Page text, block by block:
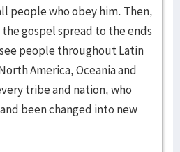
people who obey him. Then,
gospel spread to the ends
people throughout Latin
America, Oceania and
tribe and nation, who
been changed into new